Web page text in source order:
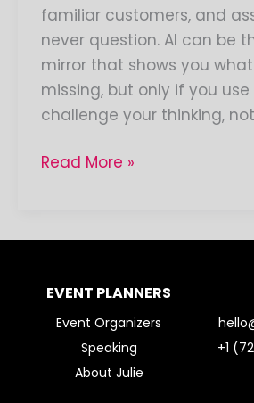
familiar customers, and
never question. AI can be
mirror that shows you what
missing, but only if you
challenge your thinking,
Read More »
EVENT PLANNERS
Event Organizers
Speaking
About Julie
+1